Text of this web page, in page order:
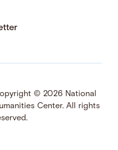
© 2026 National
Center. All rights